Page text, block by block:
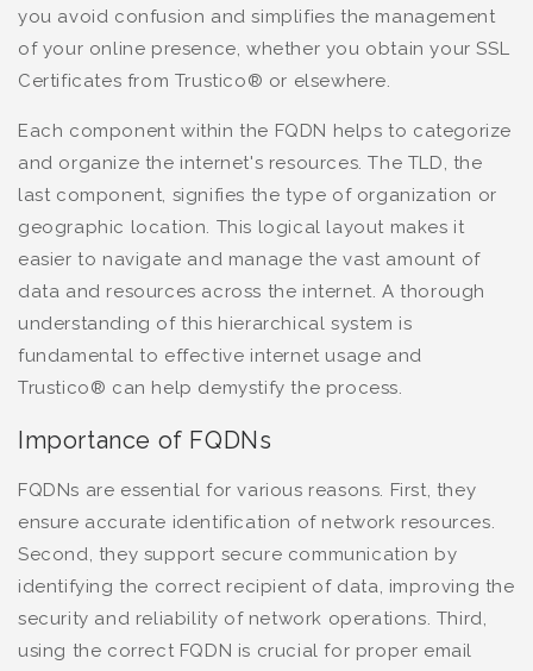
you avoid confusion and simplifies the management
of your online presence, whether you obtain your SSL
Certificates from Trustico® or elsewhere.
Each component within the FQDN helps to categorize
and organize the internet's resources. The TLD, the
last component, signifies the type of organization or
geographic location. This logical layout makes it
easier to navigate and manage the vast amount of
data and resources across the internet. A thorough
understanding of this hierarchical system is
fundamental to effective internet usage and
Trustico® can help demystify the process.
Importance of FQDNs
FQDNs are essential for various reasons. First, they
ensure accurate identification of network resources.
Second, they support secure communication by
identifying the correct recipient of data, improving the
security and reliability of network operations. Third,
using the correct FQDN is crucial for proper email